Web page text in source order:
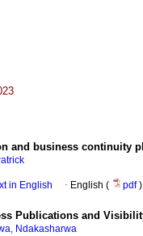
and business continuity
in English · English ( pdf)
Publications and
Ndakasharwa